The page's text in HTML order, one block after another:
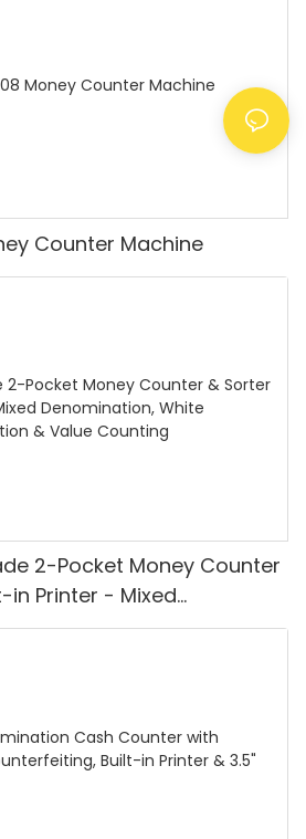
Counter Machine
2-Pocket Money Counter
in Printer - Mixed
Light/IR/UV/MG